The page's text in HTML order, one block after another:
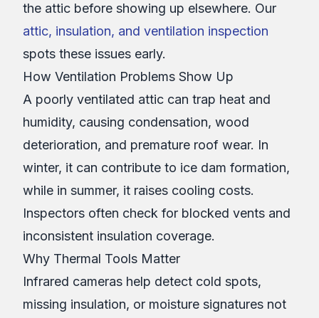
the attic before showing up elsewhere. Our
attic, insulation, and ventilation inspection
spots these issues early.
How Ventilation Problems Show Up
A poorly ventilated attic can trap heat and
humidity, causing condensation, wood
deterioration, and premature roof wear. In
winter, it can contribute to ice dam formation,
while in summer, it raises cooling costs.
Inspectors often check for blocked vents and
inconsistent insulation coverage.
Why Thermal Tools Matter
Infrared cameras help detect cold spots,
missing insulation, or moisture signatures not